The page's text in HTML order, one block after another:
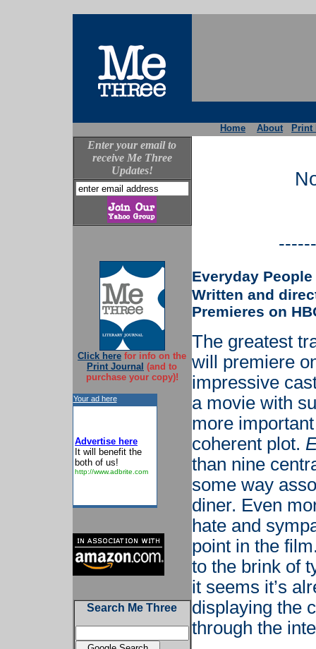
Home About Print
Enter your email to
receive Me Three
Updates!
Click here for info on the
Print Journal (and to
purchase your copy)!
Your ad here
Advertise here
It will benefit the
both of us!
http://www.adbrite.com
Search Me Three
Everyday People
Written and
Premieres on
The greatest
will premiere
impressive
a movie with
more
coherent plot.
than nine
some way
diner. Even
hate and
point in the
to the brink of
it seems it’s
displaying the
through the